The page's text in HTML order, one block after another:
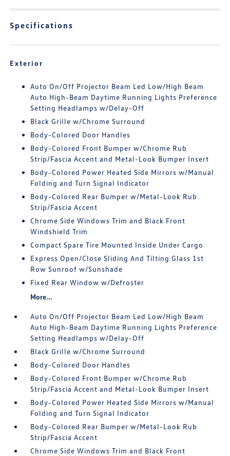
Specifications
Exterior
Auto On/Off Projector Beam Led Low/High Beam
Auto High-Beam Daytime Running Lights Preference
Setting Headlamps w/Delay-Off
Black Grille w/Chrome Surround
Body-Colored Door Handles
Body-Colored Front Bumper w/Chrome Rub
Strip/Fascia Accent and Metal-Look Bumper Insert
Body-Colored Power Heated Side Mirrors w/Manual
Folding and Turn Signal Indicator
Body-Colored Rear Bumper w/Metal-Look Rub
Strip/Fascia Accent
Chrome Side Windows Trim and Black Front
Windshield Trim
Compact Spare Tire Mounted Inside Under Cargo
Express Open/Close Sliding And Tilting Glass 1st
Row Sunroof w/Sunshade
Fixed Rear Window w/Defroster
More...
Auto On/Off Projector Beam Led Low/High Beam
Auto High-Beam Daytime Running Lights Preference
Setting Headlamps w/Delay-Off
Black Grille w/Chrome Surround
Body-Colored Door Handles
Body-Colored Front Bumper w/Chrome Rub
Strip/Fascia Accent and Metal-Look Bumper Insert
Body-Colored Power Heated Side Mirrors w/Manual
Folding and Turn Signal Indicator
Body-Colored Rear Bumper w/Metal-Look Rub
Strip/Fascia Accent
Chrome Side Windows Trim and Black Front